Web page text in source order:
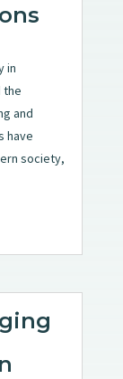
in
the
and
have
society,